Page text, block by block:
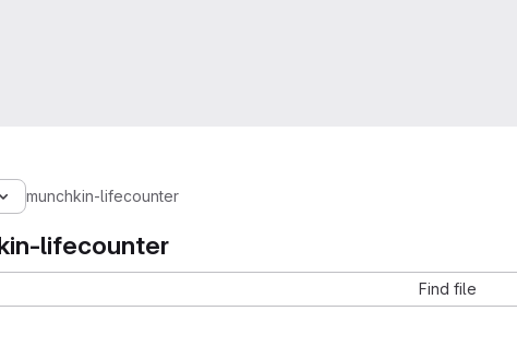
munchkin-lifecounter
lifecounter
Find file